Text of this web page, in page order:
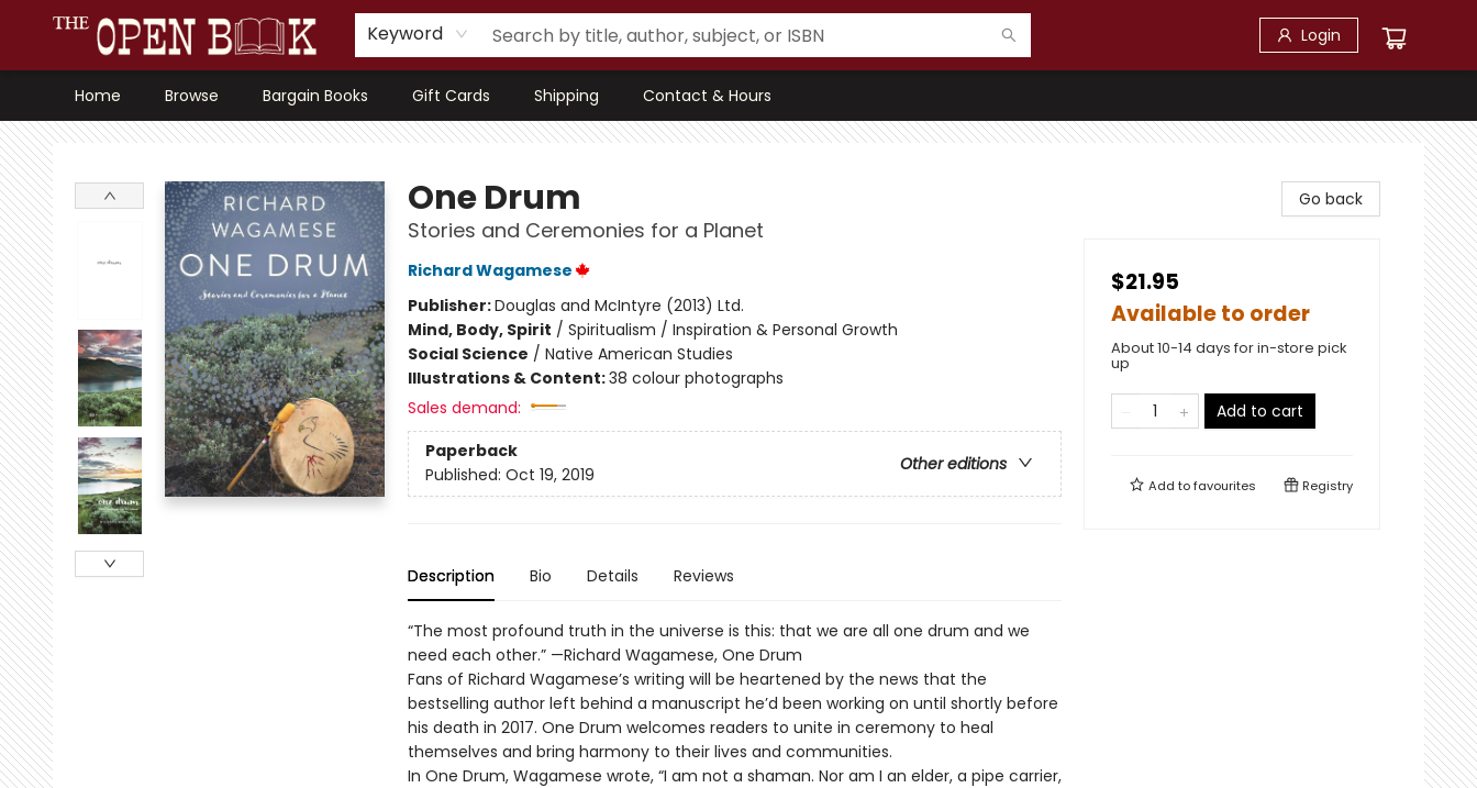
Keyword Login
Home Browse Bargain Books Gift Cards Shipping Contact & Hours
The Open Book, Literary Ventures
One Drum
Stories and Ceremonies for a Planet
Richard Wagamese
Publisher:Douglas and McIntyre (2013) Ltd.
Mind, Body, Spirit / Spiritualism / Inspiration & Personal Growth
Social Science / Native American Studies
Illustrations & Content:38 colour photographs
Sales demand:
Paperback
Other editions
Published: Oct 19, 2019
Description Bio Details Reviews
“The most profound truth in the universe is this: that we are all one drum and we
need each other.” —Richard Wagamese, One Drum
Fans of Richard Wagamese’s writing will be heartened by the news that the
bestselling author left behind a manuscript he’d been working on until shortly before
his death in 2017. One Drum welcomes readers to unite in ceremony to heal
themselves and bring harmony to their lives and communities.
In One Drum, Wagamese wrote, “I am not a shaman. Nor am I an elder, a pipe carrier,
Go back
$21.95
Available to order
About 10-14 days for in-store pick
up
Add to cart
Add tofavourites Registry